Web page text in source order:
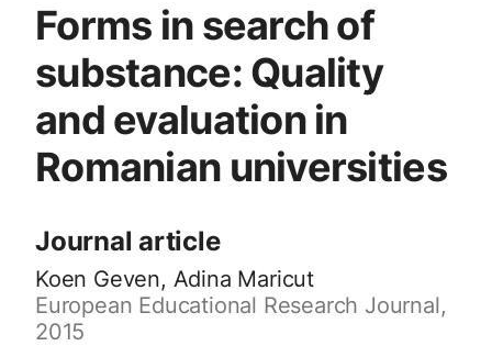
Forms in search of
substance: Quality
and evaluation in
Romanian universities
Journal article
Koen Geven, Adina Maricut
European Educational Research Journal,
2015